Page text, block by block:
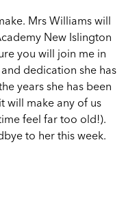
Mrs Williams will
New Islington
you will join me in
dedication she has
years she has been
will make any of us
feel far too old!).
to her this week.